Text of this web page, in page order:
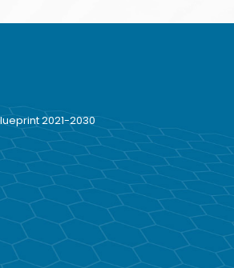
2021-2030